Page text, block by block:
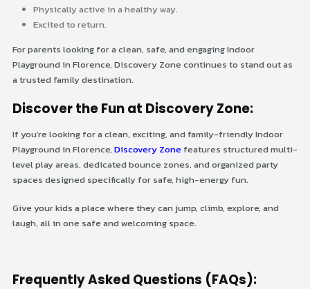
Physically active in a healthy way.
Excited to return.
For parents looking for a clean, safe, and engaging Indoor
Playground in Florence, Discovery Zone continues to stand out as
a trusted family destination.
Discover the Fun at Discovery Zone:
If you’re looking for a clean, exciting, and family-friendly Indoor
Playground in Florence, Discovery Zonefeatures structured multi-
level play areas, dedicated bounce zones, and organized party
spaces designed specifically for safe, high-energy fun.
Give your kids a place where they can jump, climb, explore, and
laugh, all in one safe and welcoming space.
Frequently Asked Questions (FAQs):